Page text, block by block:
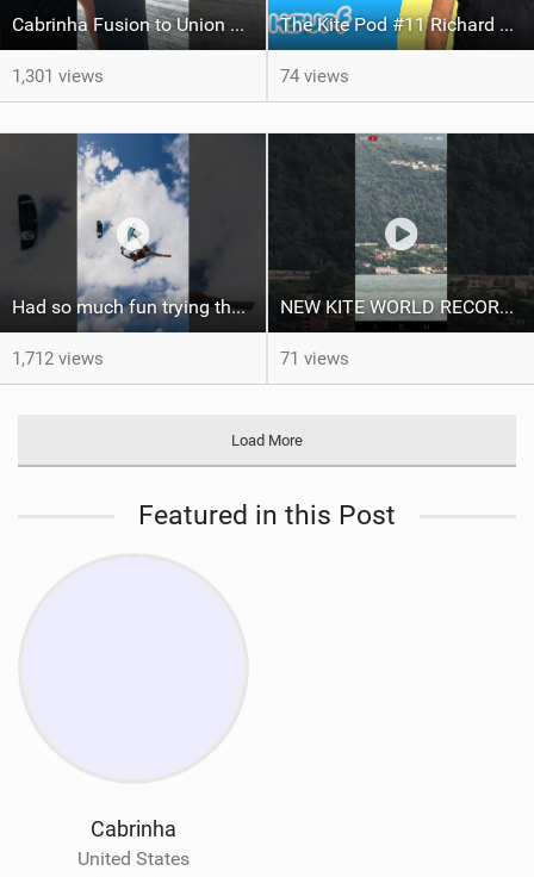
Cabrinha Fusion to Union Foil Mast Adapter Installation #shorts
1,301 views
The Kite Pod #11 Richard Brittan / 4Shor - High Definition Hyper Local Forecasting With A Difference
74 views
Had so much fun trying the DJI Osmo Action 6 camera @osmo_global
1,712 views
NEW KITE WORLD RECORD?? (Cabrinha Moto 2026)
71 views
Load More
Featured in this Post
Cabrinha
United States